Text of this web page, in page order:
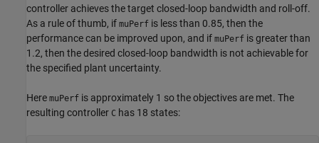
controller achieves the target closed-loop bandwidth and roll-off.
As a rule of thumb, if muPerf is less than 0.85, then the
performance can be improved upon, and if muPerf is greater than
1.2, then the desired closed-loop bandwidth is not achievable for
the specified plant uncertainty.
Here muPerf is approximately 1 so the objectives are met. The
resulting controller C has 18 states: